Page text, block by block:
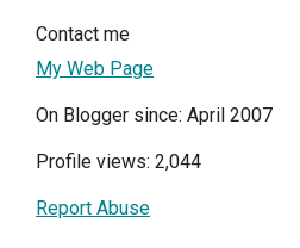
Contact me
My Web Page
On Blogger since: April 2007
Profile views: 2,044
Report Abuse